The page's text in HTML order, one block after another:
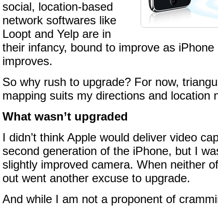
social, location-based
network softwares like
Loopt and Yelp are in
their infancy, bound to improve as iPhone
improves.
So why rush to upgrade? For now,
mapping suits my directions and location
What wasn’t upgraded
I didn’t think Apple would deliver video
second generation of the iPhone, but I
slightly improved camera. When neither
out went another excuse to upgrade.
And while I am not a proponent of